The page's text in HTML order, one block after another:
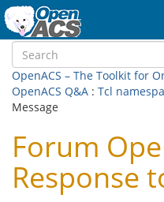
OpenACS – The Toolkit for
OpenACS Q&A : Tcl
Message
Forum
Response